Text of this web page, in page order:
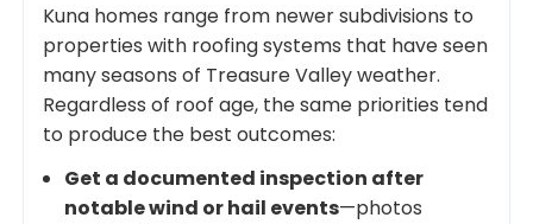
Kuna homes range from newer subdivisions to
properties with roofing systems that have seen
many seasons of Treasure Valley weather.
Regardless of roof age, the same priorities tend
to produce the best outcomes:
Get a documented inspection after
notable wind or hail events—photos